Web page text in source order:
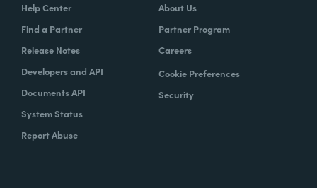
Help Center
Find a Partner
Release Notes
Developers and API
Documents API
System Status
Report Abuse
About Us
Partner Program
Careers
Cookie Preferences
Security